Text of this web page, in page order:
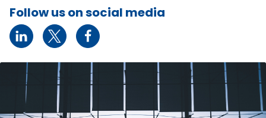
Follow us on social media